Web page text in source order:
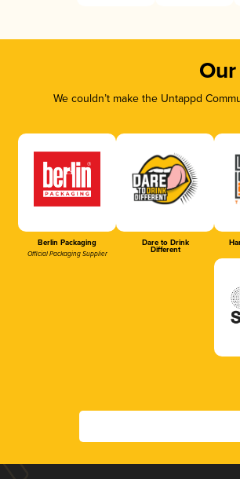
We couldn’t make the Untappd
Berlin Packaging
Official Packaging Supplier
Dare to Drink
Different